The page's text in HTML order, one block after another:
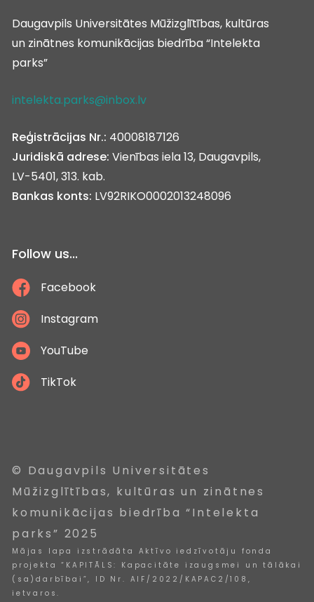
Daugavpils Universitātes Mūžizglītības, kultūras
un zinātnes komunikācijas biedrība “Intelekta
parks”
intelekta.parks@inbox.lv
Reģistrācijas Nr.: 40008187126
Juridiskā adrese: Vienības iela 13, Daugavpils,
LV-5401, 313. kab.
Bankas konts: LV92RIKO0002013248096
Follow us...
Facebook
Instagram
YouTube
TikTok
© Daugavpils Universitātes
Mūžizglītības, kultūras un zinātnes
komunikācijas biedrība “Intelekta
parks” 2025
Mājas lapa izstrādāta Aktīvo iedzīvotāju fonda
projekta “KAPITĀLS: Kapacitāte izaugsmei un tālākai
(sa)darbībai”, ID Nr. AIF/2022/KAPAC2/108,
ietvaros.